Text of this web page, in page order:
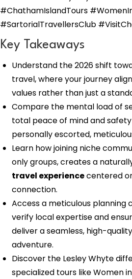
#ChathamIslandTours
#SartorialTravellersClub
Key Takeaways
Understand the 2026 shift
travel, where your journey
values rather than just a
Compare the mental load of
total peace of mind and
personally escorted,
Learn how joining niche
only groups, creates a
travel experiencecentered
connection.
Access a meticulous planning
verify local expertise and
deliver a seamless, high-
adventure.
Discover the Lesley Whyte
specialized tours like Women